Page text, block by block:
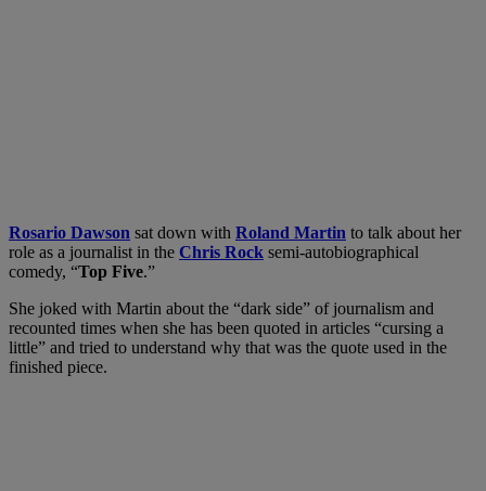
Rosario Dawson sat down with Roland Martin to talk about her
role as a journalist in the Chris Rock semi-autobiographical
comedy, “Top Five.”
She joked with Martin about the “dark side” of journalism and
recounted times when she has been quoted in articles “cursing a
little” and tried to understand why that was the quote used in the
finished piece.